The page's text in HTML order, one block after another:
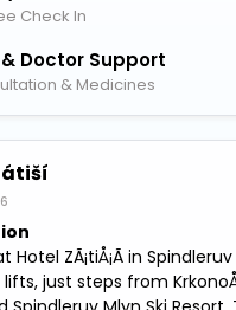
Check In
Doctor Support
& Medicines
ZÃ¡tiÅ¡Ã­ in
just steps from